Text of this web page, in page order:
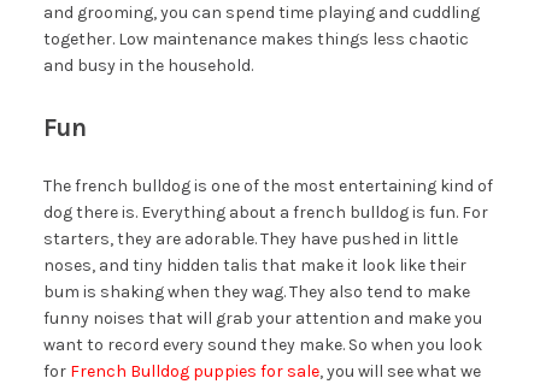
and grooming, you can spend time playing and cuddling
together. Low maintenance makes things less chaotic
and busy in the household.
Fun
The french bulldog is one of the most entertaining kind of
dog there is. Everything about a french bulldog is fun. For
starters, they are adorable. They have pushed in little
noses, and tiny hidden talis that make it look like their
bum is shaking when they wag. They also tend to make
funny noises that will grab your attention and make you
want to record every sound they make. So when you look
for French Bulldog puppies for sale, you will see what we